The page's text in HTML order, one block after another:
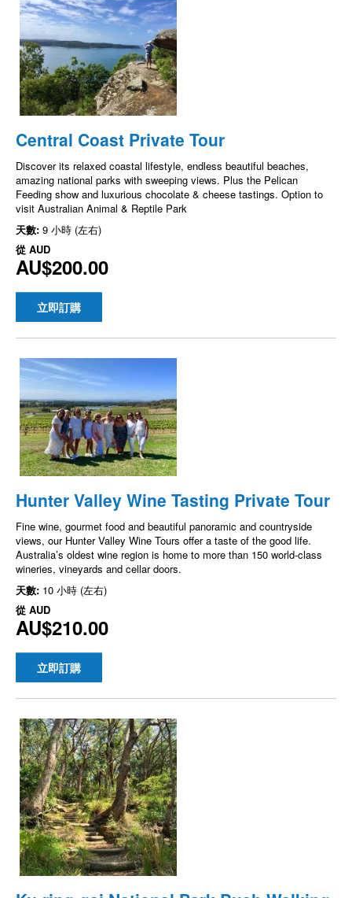
Central Coast Private Tour
Discover its relaxed coastal lifestyle, endless beautiful beaches,
amazing national parks with sweeping views. Plus the Pelican
Feeding show and luxurious chocolate & cheese tastings. Option to
visit Australian Animal & Reptile Park
天數: 9 小時 (左右)
從 AUD
AU$200.00
立即訂購
Hunter Valley Wine Tasting Private Tour
Fine wine, gourmet food and beautiful panoramic and countryside
views, our Hunter Valley Wine Tours offer a taste of the good life.
Australia’s oldest wine region is home to more than 150 world-class
wineries, vineyards and cellar doors.
天數: 10 小時 (左右)
從 AUD
AU$210.00
立即訂購